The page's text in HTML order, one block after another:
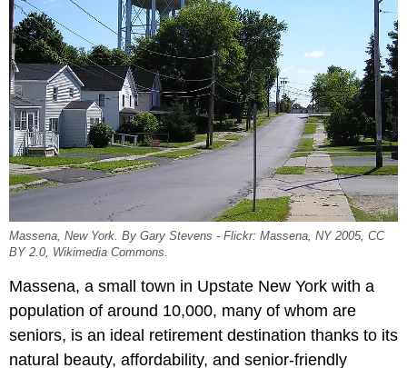
Massena, New York. By Gary Stevens - Flickr: Massena, NY 2005, CC
BY 2.0, Wikimedia Commons.
Massena, a small town in Upstate New York with a
population of around 10,000, many of whom are
seniors, is an ideal retirement destination thanks to its
natural beauty, affordability, and senior-friendly